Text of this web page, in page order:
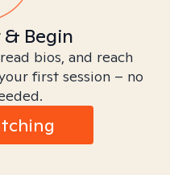
Begin
bios, and reach
first session – no